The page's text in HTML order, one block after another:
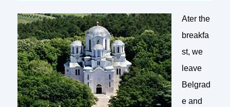
Ater the
breakfa
st, we
leave
Belgrad
e and